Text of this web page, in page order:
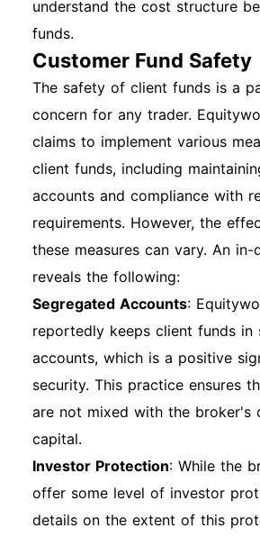
understand the cost structure
funds.
Customer Fund Safety
The safety of client funds is a
concern for any trader.
claims to implement various
client funds, including
accounts and compliance with
requirements. However, the
these measures can vary. An in-
reveals the following:
Segregated Accounts:
reportedly keeps client funds in
accounts, which is a positive
security. This practice ensures
are not mixed with the broker's
capital.
Investor Protection: While the
offer some level of investor
details on the extent of this